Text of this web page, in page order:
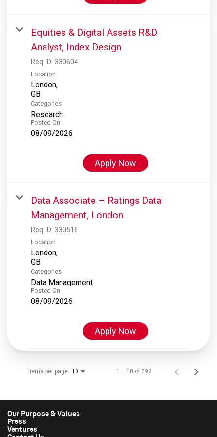
Equities & Digital Assets R&D
Analyst, Index Design
Req ID: 330604
Location
London,
Categories
Research
Posted On
08/09/2026
Apply Now
Data Associate – Ratings Data
Management, London
Req ID: 330516
Location
London,
Categories
Data Management
Posted On
08/09/2026
Apply Now
Items per page 10 1 – 10 of 292
Our Purpose & Values
Press
Ventures